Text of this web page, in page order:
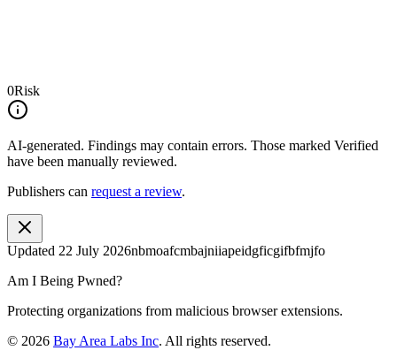
0Risk
AI-generated. Findings may contain errors. Those marked Verified
have been manually reviewed.
Publishers can request a review.
Updated 22 July 2026nbmoafcmbajniiapeidgficgifbfmjfo
Am I Being Pwned?
Protecting organizations from malicious browser extensions.
© 2026 Bay Area Labs Inc. All rights reserved.